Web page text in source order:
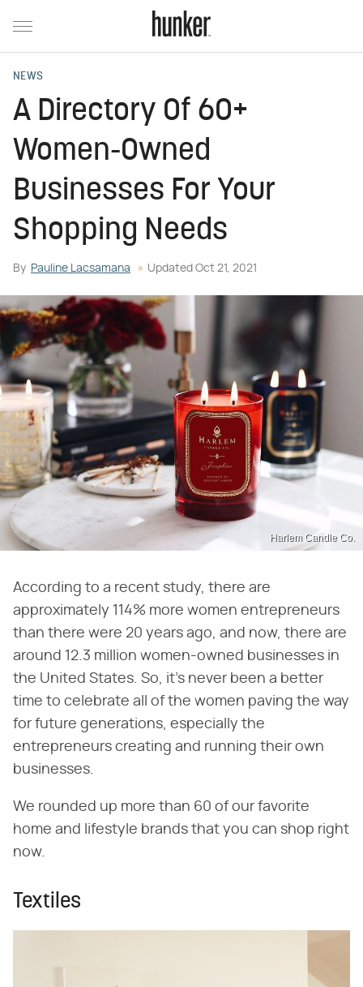
NEWS
A Directory Of 60+
Women-Owned
Businesses For Your
Shopping Needs
By Pauline Lacsamana Updated Oct 21, 2021
Harlem Candle Co.
According to a recent study, there are
approximately 114% more women entrepreneurs
than there were 20 years ago, and now, there are
around 12.3 million women-owned businesses in
the United States. So, it's never been a better
time to celebrate all of the women paving the way
for future generations, especially the
entrepreneurs creating and running their own
businesses.
We rounded up more than 60 of our favorite
home and lifestyle brands that you can shop right
now.
Textiles